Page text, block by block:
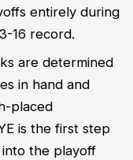
entirely during
16 record.
are determined
in hand and
placed
is the first step
into the playoff